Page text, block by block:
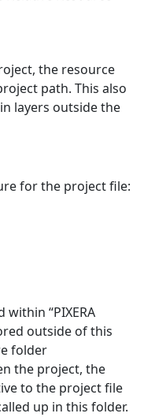
the resource
path. This also
layers outside the
for the project file:
“PIXERA
outside of this
folder
the project, the
to the project file
up in this folder.